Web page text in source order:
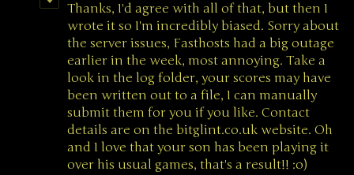
Thanks, I'd agree with all of that, but then I
wrote it so I'm incredibly biased. Sorry about
the server issues, Fasthosts had a big outage
earlier in the week, most annoying. Take a
look in the log folder, your scores may have
been written out to a file, I can manually
submit them for you if you like. Contact
details are on the bitglint.co.uk website. Oh
and I love that your son has been playing it
over his usual games, that's a result!! :o)